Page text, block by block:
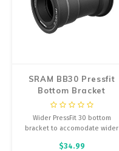
SRAM BB30 Pressfit
Bottom Bracket
Wider PressFit 30 bottom
bracket to accomodate wider
$34.99